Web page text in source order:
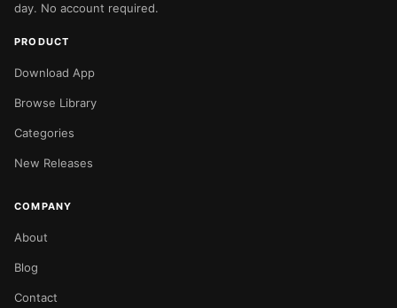
day. No account required.
PRODUCT
Download App
Browse Library
Categories
New Releases
COMPANY
About
Blog
Contact